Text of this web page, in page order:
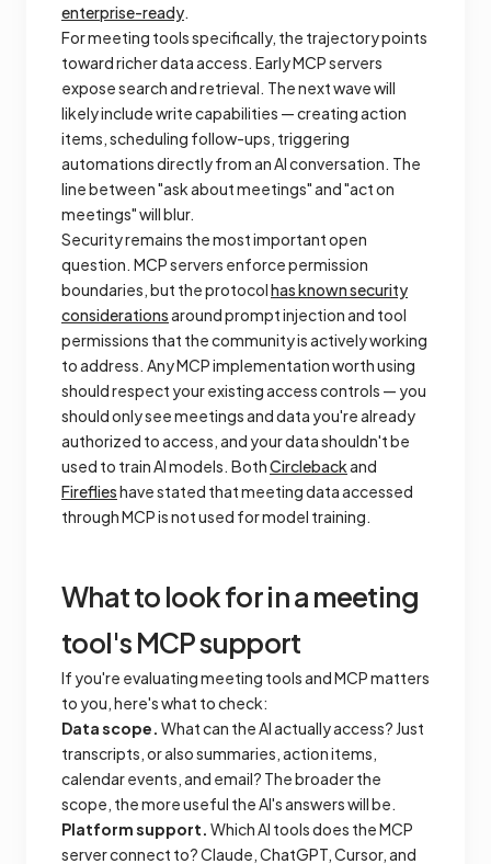
enterprise-ready.
For meeting tools specifically, the trajectory points
toward richer data access. Early MCP servers
expose search and retrieval. The next wave will
likely include write capabilities — creating action
items, scheduling follow-ups, triggering
automations directly from an AI conversation. The
line between "ask about meetings" and "act on
meetings" will blur.
Security remains the most important open
question. MCP servers enforce permission
boundaries, but the protocolhas known security
considerationsaround prompt injection and tool
permissions that the community is actively working
to address. Any MCP implementation worth using
should respect your existing access controls — you
should only see meetings and data you're already
authorized to access, and your data shouldn't be
used to train AI models. BothCirclebackand
Fireflieshave stated that meeting data accessed
through MCP is not used for model training.
What to look for in a meeting
tool's MCP support
If you're evaluating meeting tools and MCP matters
to you, here's what to check:
Data scope. What can the AI actually access? Just
transcripts, or also summaries, action items,
calendar events, and email? The broader the
scope, the more useful the AI's answers will be.
Platform support. Which AI tools does the MCP
server connect to? Claude, ChatGPT, Cursor, and